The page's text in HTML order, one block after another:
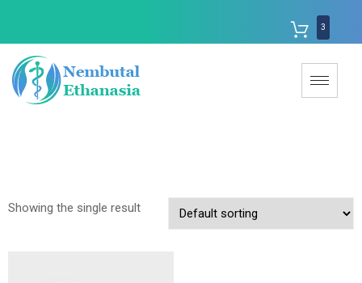
3
Showing the single result